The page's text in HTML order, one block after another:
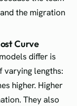
the migration
Curve
differ is
varying lengths:
higher. Higher
They also